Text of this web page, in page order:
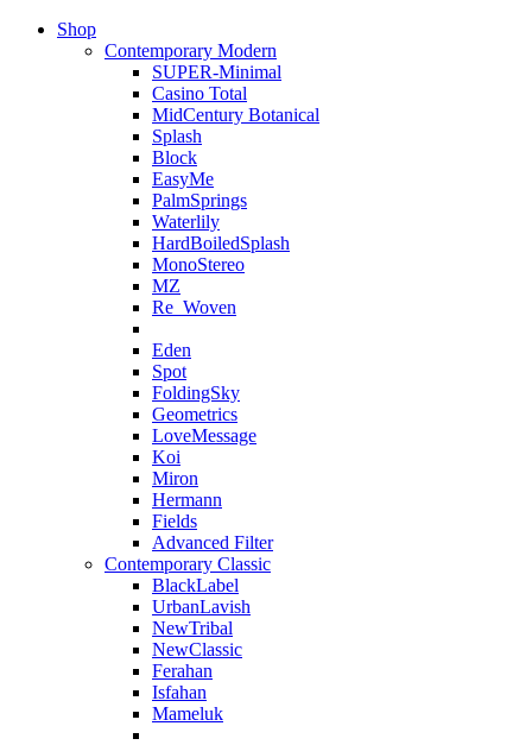
Shop
Contemporary Modern
SUPER-Minimal
Casino Total
MidCentury Botanical
Splash
Block
EasyMe
PalmSprings
Waterlily
HardBoiledSplash
MonoStereo
MZ
Re_Woven
Eden
Spot
FoldingSky
Geometrics
LoveMessage
Koi
Miron
Hermann
Fields
Advanced Filter
Contemporary Classic
BlackLabel
UrbanLavish
NewTribal
NewClassic
Ferahan
Isfahan
Mameluk